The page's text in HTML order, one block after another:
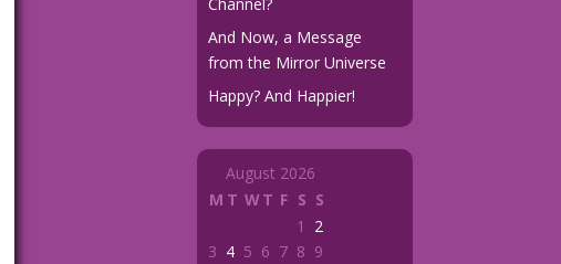
Channel?
And Now, a Message
from the Mirror Universe
Happy? And Happier!
August 2026
M T WT F S S
1
2
3 4 5 6 7 8 9